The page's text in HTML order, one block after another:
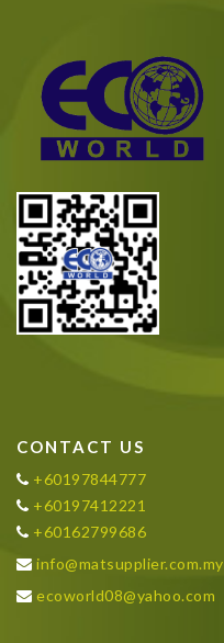
CONTACT US
+60197844777
+60197412221
+60162799686
info@matsupplier.com.my
ecoworld08@yahoo.com